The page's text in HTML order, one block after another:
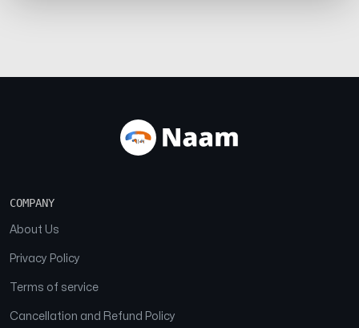
COMPANY
About Us
Privacy Policy
Terms of service
Cancellation and Refund Policy